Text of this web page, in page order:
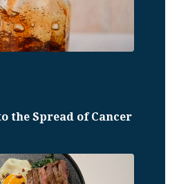
the Spread of Cancer